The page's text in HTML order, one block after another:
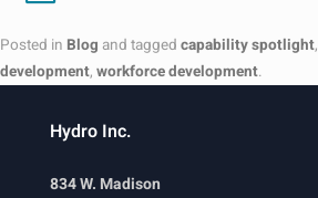
Posted in Blog and tagged capability spotlight,
development, workforce development.
Hydro Inc.
834 W. Madison